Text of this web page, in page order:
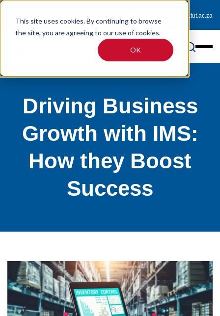
This site uses cookies. By continuing to browse
the site, you are agreeing to our use of cookies.
OK
enquiries@online.tut.ac.za
Driving Business
Growth with IMS:
How they Boost
Success